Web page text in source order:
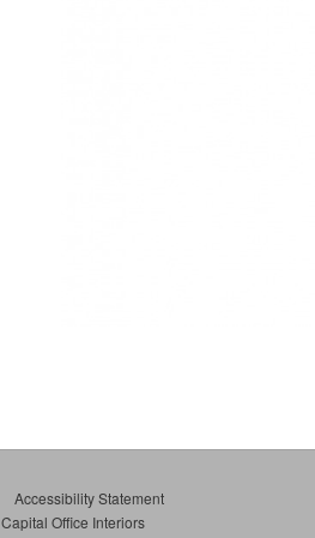
Accessibility Statement
Capital Office Interiors